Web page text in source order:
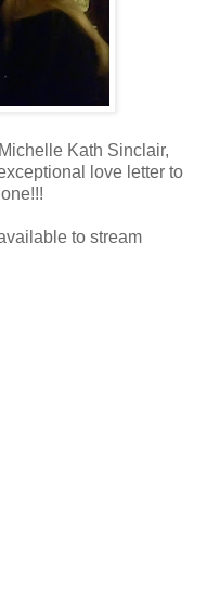
Kath Sinclair,
love letter to
to stream